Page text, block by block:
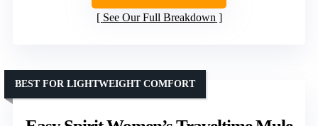
See Our Full Breakdown
BEST FOR LIGHTWEIGHT COMFORT